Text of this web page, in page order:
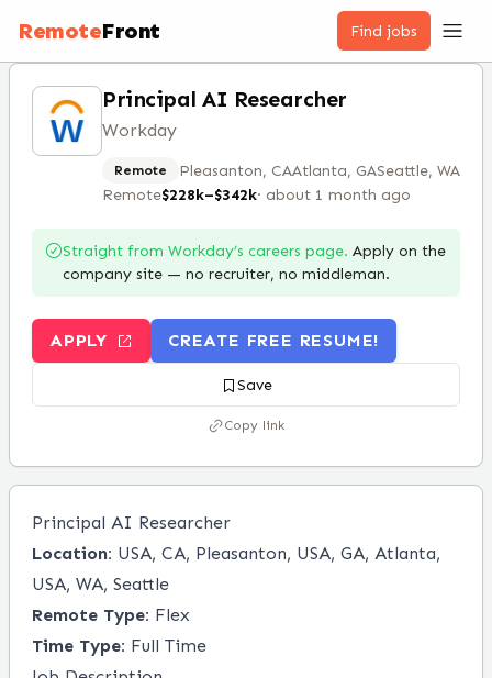
RemoteFront Find jobs
Principal AI Researcher
Workday
Remote Pleasanton, CAAtlanta, GASeattle, WA
Remote$228k–$342k· about 1 month ago
Straight from Workday’s careers page. Apply on the
company site — no recruiter, no middleman.
APPLY CREATE FREE RESUME!
Save
Copy link
Principal AI Researcher
Location: USA, CA, Pleasanton, USA, GA, Atlanta,
USA, WA, Seattle
Remote Type: Flex
Time Type: Full Time